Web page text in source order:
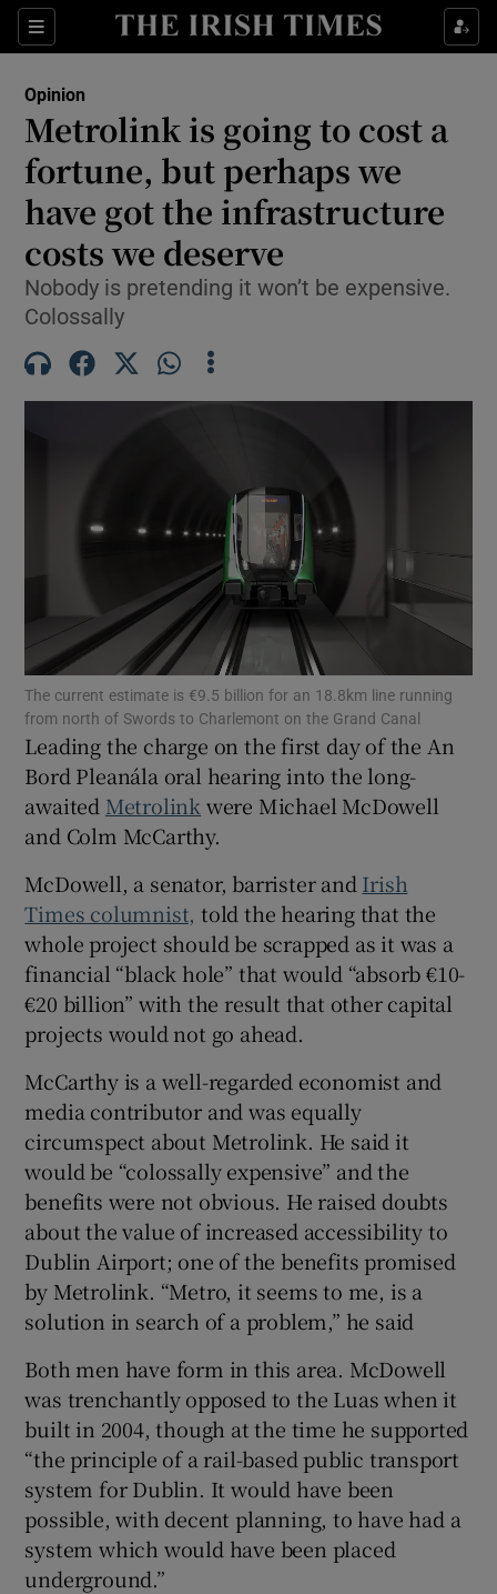
Sections
Show Life & Style sub sections
Show Environment sub sections
Show Technology sub sections
Show Science sub sections
Show Motors sub sections
Show Podcasts sub sections
Show Gaeilge sub sections
Show Sponsored sub sections
Opinion
Metrolink is going to cost a
fortune, but perhaps we
have got the infrastructure
costs we deserve
Nobody is pretending it won’t be expensive.
Colossally
The current estimate is €9.5 billion for an 18.8km line running
from north of Swords to Charlemont on the Grand Canal
Leading the charge on the first day of the An
Bord Pleanála oral hearing into the long-
awaited Metrolink were Michael McDowell
and Colm McCarthy.
McDowell, a senator, barrister and Irish
Times columnist, told the hearing that the
whole project should be scrapped as it was a
financial “black hole” that would “absorb €10-
€20 billion” with the result that other capital
projects would not go ahead.
McCarthy is a well-regarded economist and
media contributor and was equally
circumspect about Metrolink. He said it
would be “colossally expensive” and the
benefits were not obvious. He raised doubts
about the value of increased accessibility to
Dublin Airport; one of the benefits promised
by Metrolink. “Metro, it seems to me, is a
solution in search of a problem,” he said
Both men have form in this area. McDowell
was trenchantly opposed to the Luas when it
built in 2004, though at the time he supported
“the principle of a rail-based public transport
system for Dublin. It would have been
possible, with decent planning, to have had a
system which would have been placed
underground.”